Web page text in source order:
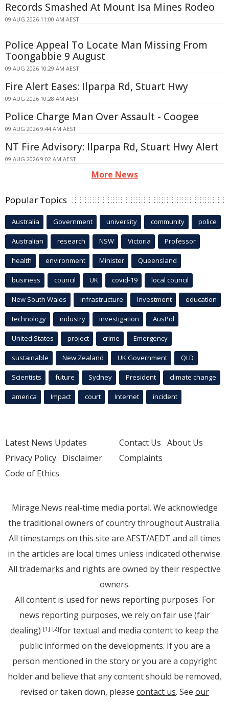
Records Smashed At Mount Isa Mines Rodeo
09 AUG 2026 11:00 AM AEST
Police Appeal To Locate Man Missing From
Toongabbie 9 August
09 AUG 2026 10:29 AM AEST
Fire Alert Eases: Ilparpa Rd, Stuart Hwy
09 AUG 2026 10:28 AM AEST
Police Charge Man Over Assault - Coogee
09 AUG 2026 9:44 AM AEST
NT Fire Advisory: Ilparpa Rd, Stuart Hwy Alert
09 AUG 2026 9:02 AM AEST
More News
Popular Topics
Australia Government university community police
Australian research NSW Victoria Professor
health environment Minister Queensland
business council UK covid-19 local council
New South Wales infrastructure Investment education
technology industry investigation AusPol
United States project crime Emergency
sustainable New Zealand UK Government QLD
Scientists future Sydney President climate change
america Impact court Internet incident
Latest News Updates
Privacy Policy Disclaimer
Code of Ethics
Contact Us About Us
Complaints
Mirage.News real-time media portal. We acknowledge
the traditional owners of country throughout Australia.
All timestamps on this site are AEST/AEDT and all times
in the articles are local times unless indicated otherwise.
All trademarks and rights are owned by their respective
owners.
All content is used for news reporting purposes. For
news reporting purposes, we rely on fair use (fair
dealing) [1] [2]for textual and media content to keep the
public informed on the developments. If you are a
person mentioned in the story or you are a copyright
holder and believe that any content should be removed,
revised or taken down, please contact us. See our